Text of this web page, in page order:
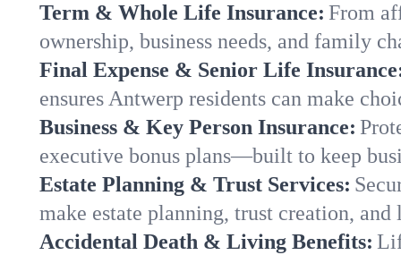
Term & Whole Life Insurance: From
ownership, business needs, and family
Final Expense & Senior Life
ensures Antwerp residents can make
Business & Key Person Insurance:
executive bonus plans—built to keep
Estate Planning & Trust Services:
make estate planning, trust creation,
Accidental Death & Living Benefits: